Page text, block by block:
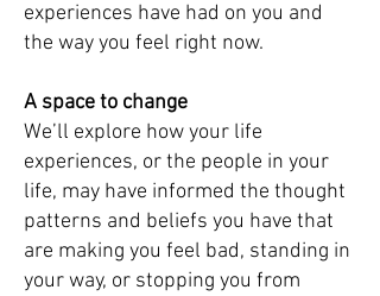
experiences have had on you and
the way you feel right now.
A space to change
We’ll explore how your life
experiences, or the people in your
life, may have informed the thought
patterns and beliefs you have that
are making you feel bad, standing in
your way, or stopping you from